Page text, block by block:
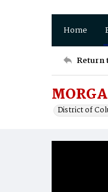
Home
Return
District of